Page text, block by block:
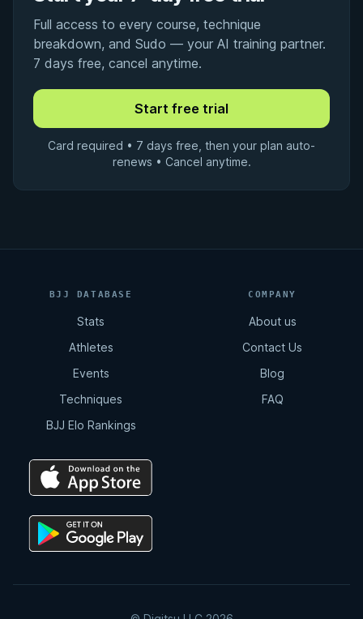
Full access to every course, technique
breakdown, and Sudo — your AI training partner.
7 days free, cancel anytime.
Card required • 7 days free, then your plan auto-
renews • Cancel anytime.
BJJ DATABASE
Stats
Athletes
Events
Techniques
BJJ Elo Rankings
COMPANY
About us
Contact Us
Blog
FAQ